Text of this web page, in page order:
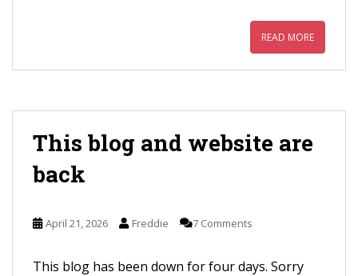
READ MORE
This blog and website are
back
April 21, 2026 Freddie 7 Comments
This blog has been down for four days. Sorry